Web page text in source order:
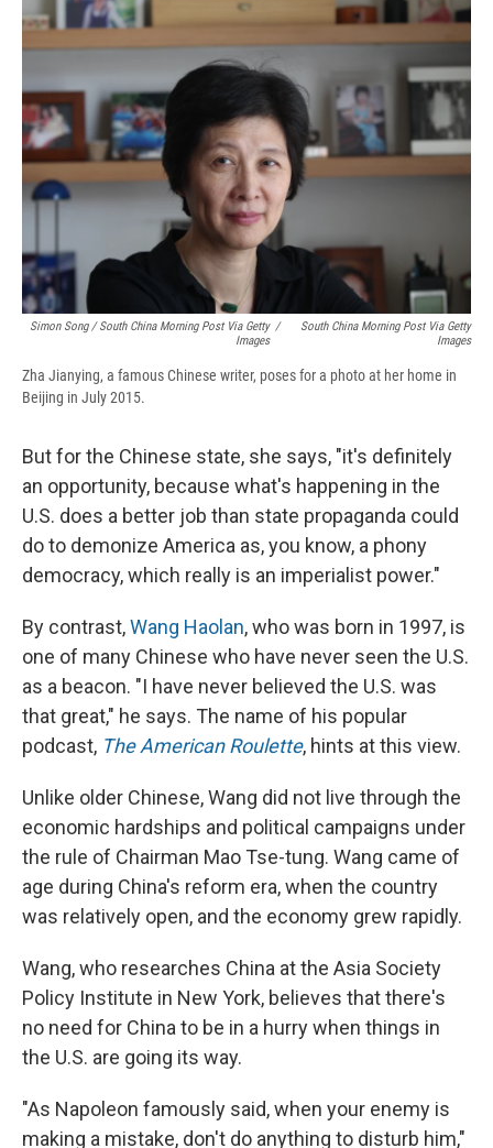
Simon Song / South China Morning Post Via Getty
Images
/
South China Morning Post Via Getty
Images
Zha Jianying, a famous Chinese writer, poses for a photo at her home in
Beijing in July 2015.
But for the Chinese state, she says, "it's definitely
an opportunity, because what's happening in the
U.S. does a better job than state propaganda could
do to demonize America as, you know, a phony
democracy, which really is an imperialist power."
By contrast,Wang Haolan, who was born in 1997, is
one of many Chinese who have never seen the U.S.
as a beacon. "I have never believed the U.S. was
that great," he says. The name of his popular
podcast, The American Roulette, hints at this view.
Unlike older Chinese, Wang did not live through the
economic hardships and political campaigns under
the rule of Chairman Mao Tse-tung. Wang came of
age during China's reform era, when the country
was relatively open, and the economy grew rapidly.
Wang, who researches China at the Asia Society
Policy Institute in New York, believes that there's
no need for China to be in a hurry when things in
the U.S. are going its way.
"As Napoleon famously said, when your enemy is
making a mistake, don't do anything to disturb him,"